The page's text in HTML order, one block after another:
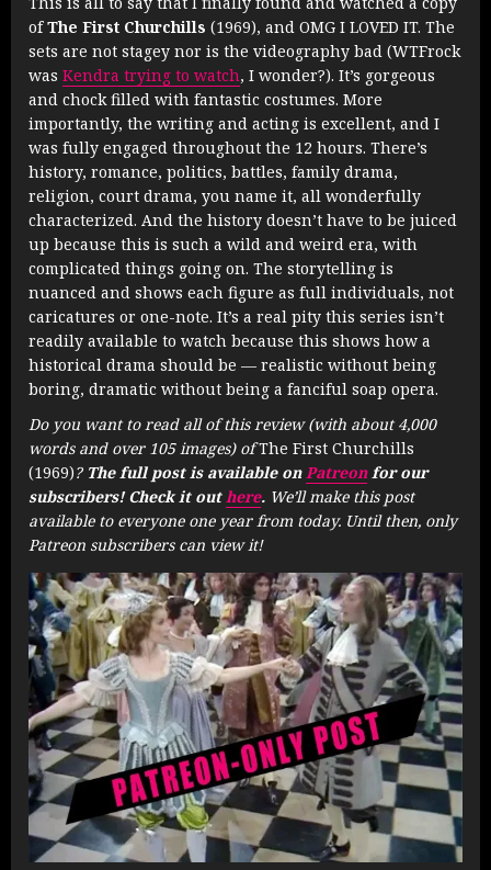
ofThe First Churchills (1969), and OMG I LOVED IT. The
sets are not stagey nor is the videography bad (WTFrock
was Kendra trying to watch, I wonder?). It’s gorgeous
and chock filled with fantastic costumes. More
importantly, the writing and acting is excellent, and I
was fully engaged throughout the 12 hours. There’s
history, romance, politics, battles, family drama,
religion, court drama, you name it, all wonderfully
characterized. And the history doesn’t have to be juiced
up because this is such a wild and weird era, with
complicated things going on. The storytelling is
nuanced and shows each figure as full individuals, not
caricatures or one-note. It’s a real pity this series isn’t
readily available to watch because this shows how a
historical drama should be — realistic without being
boring, dramatic without being a fanciful soap opera.
Do you want to read all of this review (with about 4,000
words and over 105 images) ofThe First Churchills
(1969)? The full post is available onPatreonfor our
subscribers! Check it outhere. We’ll make this post
available to everyone one year from today. Until then, only
Patreon subscribers can view it!